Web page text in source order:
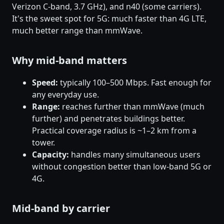
Verizon C-band, 3.7 GHz), and n40 (some carriers).
It's the sweet spot for 5G: much faster than 4G LTE,
much better range than mmWave.
Why mid-band matters
Speed: typically 100–500 Mbps. Fast enough for
any everyday use.
Range: reaches further than mmWave (much
further) and penetrates buildings better.
Practical coverage radius is ~1–2 km from a
tower.
Capacity: handles many simultaneous users
without congestion better than low-band 5G or
4G.
Mid-band by carrier